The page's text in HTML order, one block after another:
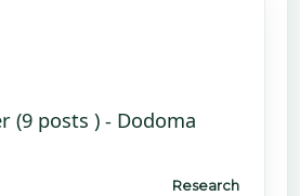
(9 posts ) - Dodoma
Research